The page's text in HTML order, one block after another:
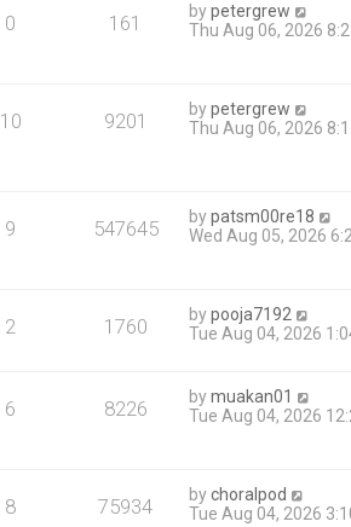
0 161 bypetergrew
Thu Aug 06, 2026
10 9201 bypetergrew
Thu Aug 06, 2026
9 547645 bypatsm00re18
Wed Aug 05, 2026
2 1760 bypooja7192
Tue Aug 04, 2026
6 8226 bymuakan01
Tue Aug 04, 2026
8 75934 bychoralpod
Tue Aug 04, 2026